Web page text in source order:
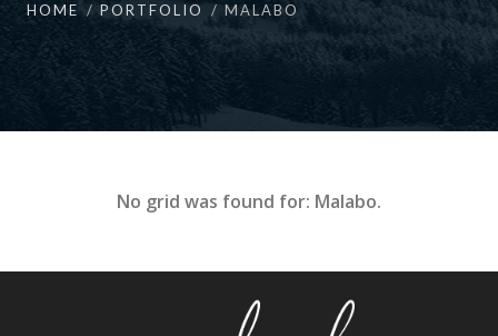
HOME PORTFOLIO MALABO
No grid was found for: Malabo.